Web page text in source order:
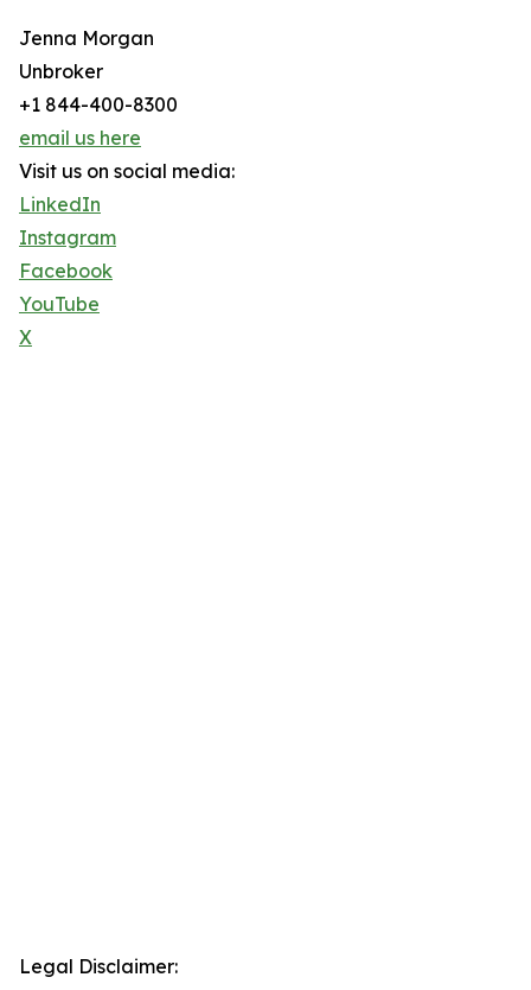
Jenna Morgan
Unbroker
+1 844-400-8300
email us here
Visit us on social media:
LinkedIn
Instagram
Facebook
YouTube
X
Legal Disclaimer: